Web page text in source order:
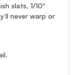
slats, 1/10″
never warp or